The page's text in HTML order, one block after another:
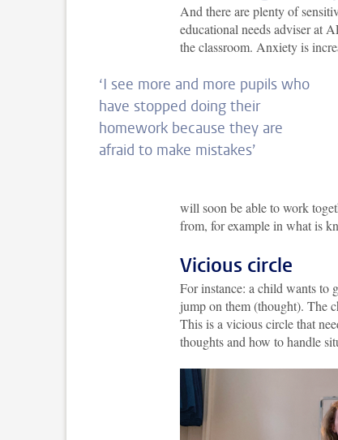
And there are plenty of
educational needs adviser at
the classroom. Anxiety is
‘I see more and more pupils who
have stopped doing their
homework because they are
afraid to make mistakes’
will soon be able to work
from, for example in what is
Vicious circle
For instance: a child wants to
jump on them (thought). The
This is a vicious circle that
thoughts and how to handle